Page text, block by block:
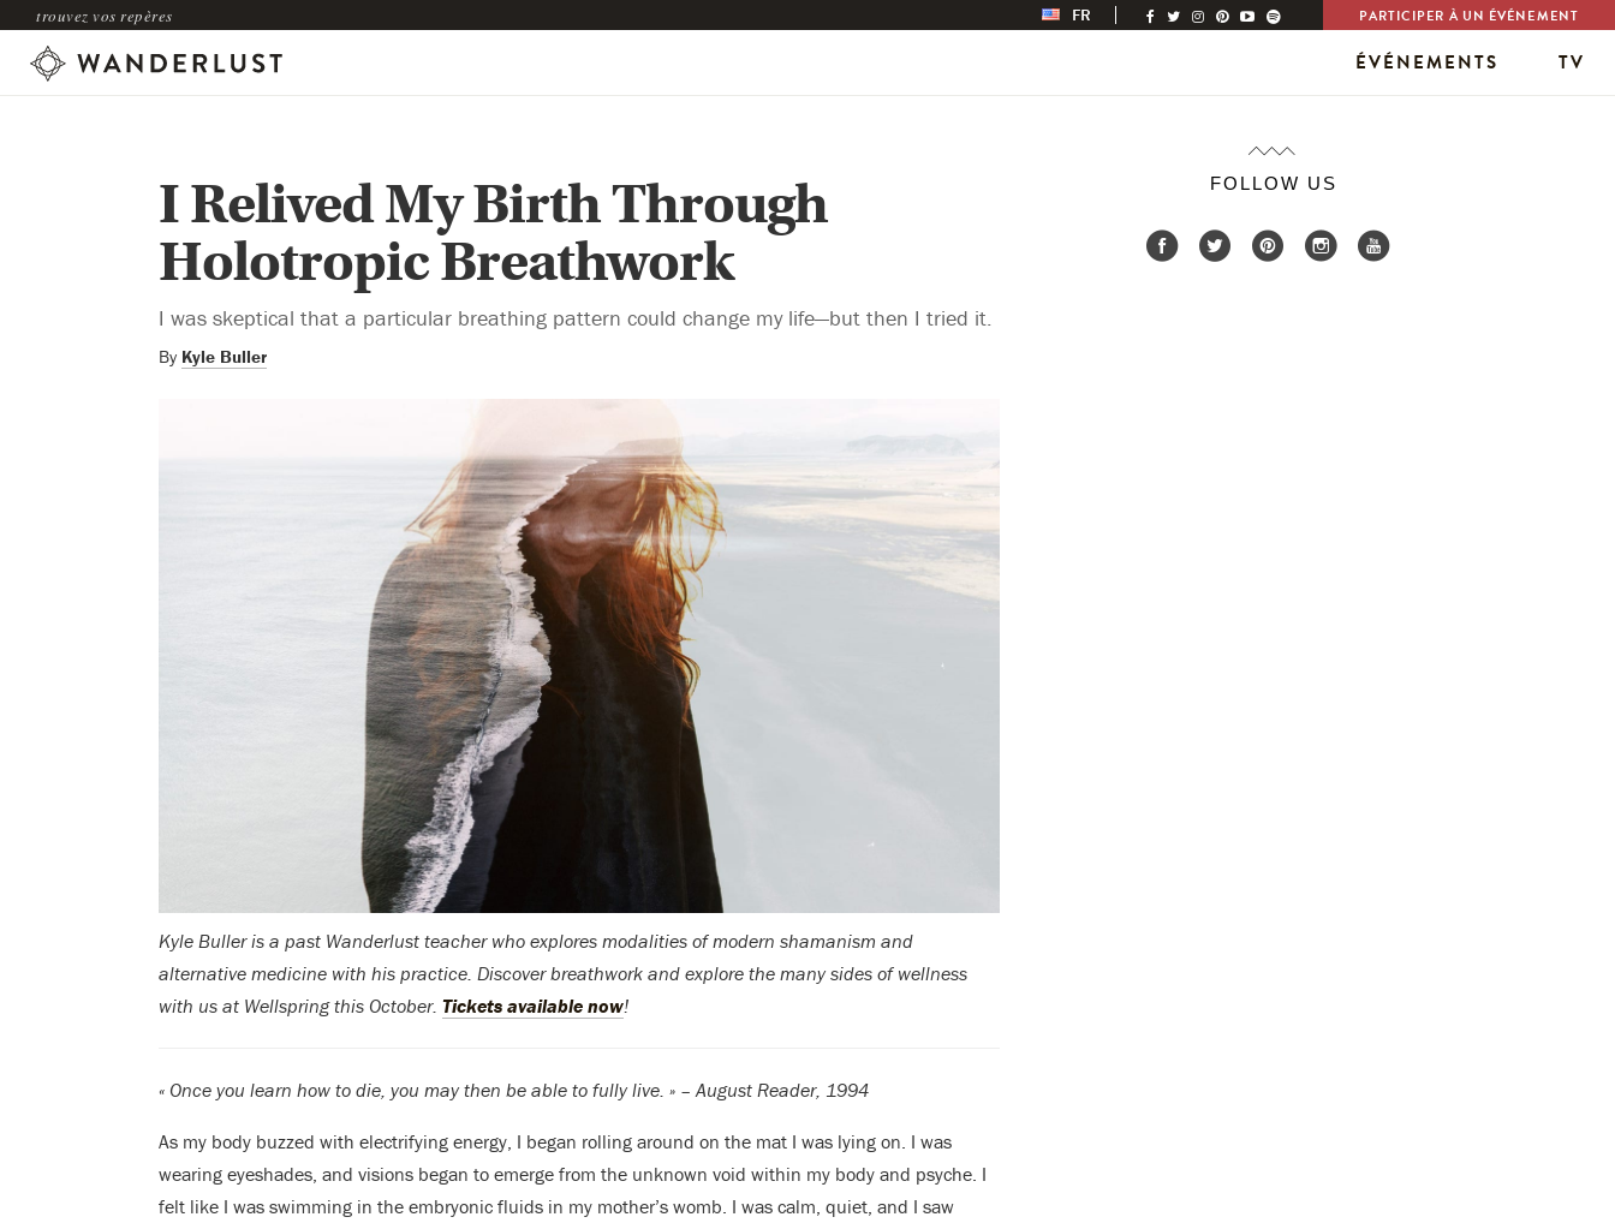
trouvez vos repères FR PARTICIPER À UN ÉVÉNEMENT
ÉVÉNEMENTS TV
I Relived My Birth Through
Holotropic Breathwork
I was skeptical that a particular breathing pattern could change my life—but then I tried it.
By Kyle Buller
Kyle Buller is a past Wanderlust teacher who explores modalities of modern shamanism and
alternative medicine with his practice. Discover breathwork and explore the many sides of wellness
with us at Wellspring this October. Tickets available now!
« Once you learn how to die, you may then be able to fully live. » – August Reader, 1994
As my body buzzed with electrifying energy, I began rolling around on the mat I was lying on. I was
wearing eyeshades, and visions began to emerge from the unknown void within my body and psyche. I
felt like I was swimming in the embryonic fluids in my mother’s womb. I was calm, quiet, and I saw
FOLLOW US